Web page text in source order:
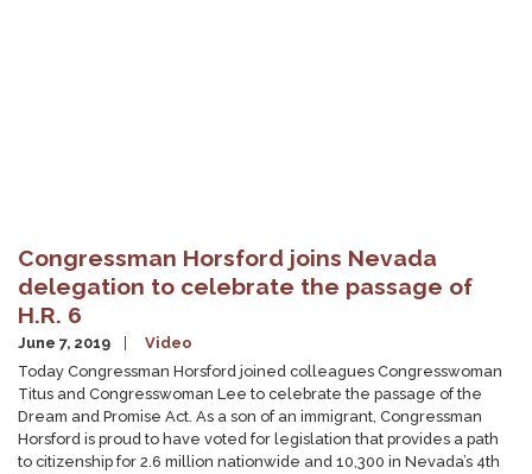
Congressman Horsford joins Nevada
delegation to celebrate the passage of
H.R. 6
June 7, 2019
Video
Today Congressman Horsford joined colleagues Congresswoman
Titus and Congresswoman Lee to celebrate the passage of the
Dream and Promise Act. As a son of an immigrant, Congressman
Horsford is proud to have voted for legislation that provides a path
to citizenship for 2.6 million nationwide and 10,300 in Nevada’s 4th